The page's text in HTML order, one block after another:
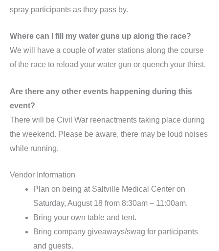
spray participants as they pass by.
Where can I fill my water guns up along the race?
We will have a couple of water stations along the course
of the race to reload your water gun or quench your thirst.
Are there any other events happening during this
event?
There will be Civil War reenactments taking place during
the weekend. Please be aware, there may be loud noises
while running.
Vendor Information
Plan on being at Saltville Medical Center on
Saturday, August 18 from 8:30am – 11:00am.
Bring your own table and tent.
Bring company giveaways/swag for participants
and guests.